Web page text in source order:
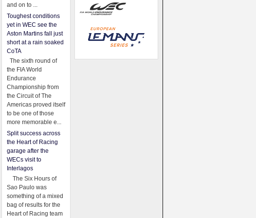
and on to ...
Toughest conditions
yet in WEC see the
Aston Martins fall just
short at a rain soaked
CoTA
The sixth round of
the FIA World
Endurance
Championship from
the Circuit of The
Americas proved itself
to be one of those
more memorable e...
Split success across
the Heart of Racing
garage after the
WECs visit to
Interlagos
The Six Hours of
Sao Paulo was
something of a mixed
bag of results for the
Heart of Racing team